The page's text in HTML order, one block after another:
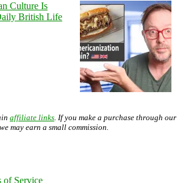
Culture Is
British Life
affiliate links. If you make a purchase through our
may earn a small commission.
of Service